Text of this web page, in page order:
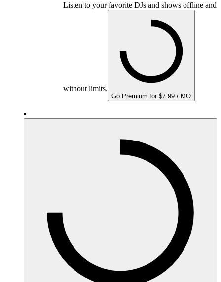
Listen to your favorite DJs and shows offline and
without limits.
Go Premium for $7.99 / MO